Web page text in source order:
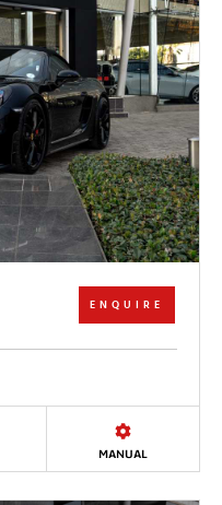
ENQUIRE
MANUAL